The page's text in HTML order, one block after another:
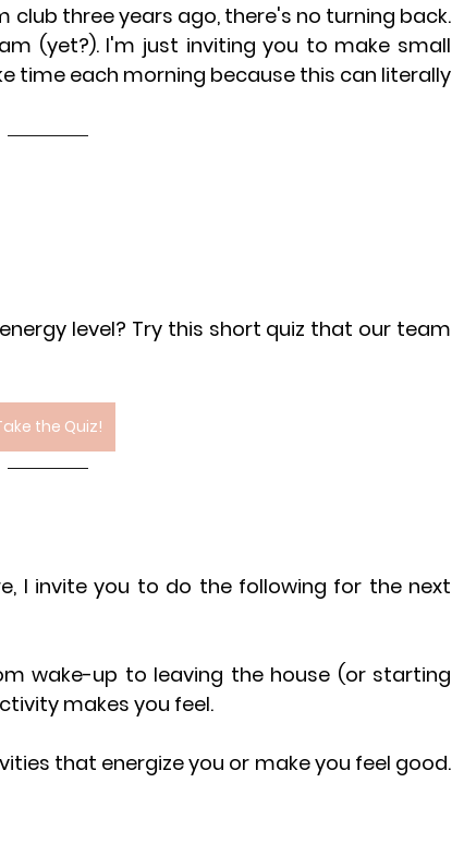
club three years ago, there's no turning back.
(yet?). I'm just inviting you to make small
time each morning because this can literally
level? Try this short quiz that our team
the Quiz!
I invite you to do the following for the next
wake-up to leaving the house (or starting
makes you feel.
that energize you or make you feel good.